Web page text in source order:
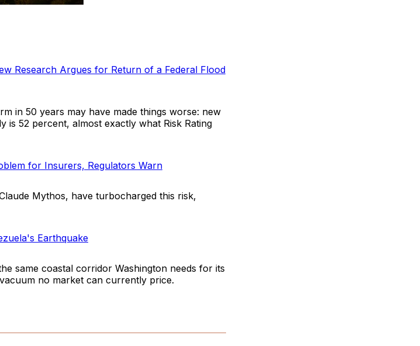
Research Argues for Return of a Federal Flood
in 50 years may have made things worse: new
is 52 percent, almost exactly what Risk Rating
for Insurers, Regulators Warn
Mythos, have turbocharged this risk,
Earthquake
same coastal corridor Washington needs for its
no market can currently price.